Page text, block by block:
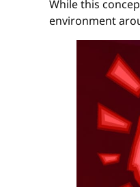
While this
environment